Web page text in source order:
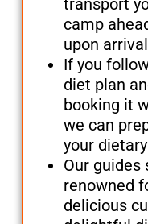
transport
camp
upon
If you
diet plan
booking it
we can
your
Our
renowned
delicious